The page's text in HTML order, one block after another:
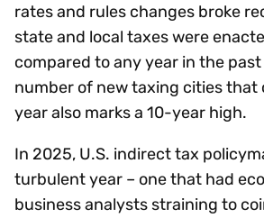
rates and rules changes broke
state and local taxes were
compared to any year in the
number of new taxing cities that
year also marks a 10-year high.
In 2025, U.S. indirect tax
turbulent year – one that had
business analysts straining to